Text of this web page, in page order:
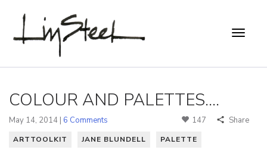
COLOUR AND PALETTES....
May 14, 2014 | 6 Comments 147 Share
ARTTOOLKIT JANE BLUNDELL PALETTE